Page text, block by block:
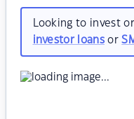
Looking to invest
investor loansor